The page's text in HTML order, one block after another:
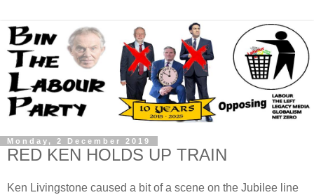
Monday, 2 December 2019
RED KEN HOLDS UP TRAIN
Ken Livingstone caused a bit of a scene on the Jubilee line